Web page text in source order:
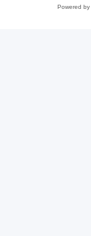
Powered by